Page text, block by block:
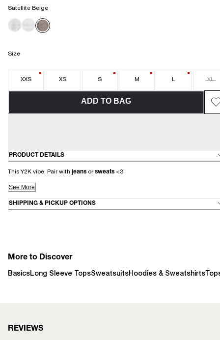
Satellite Beige
Size
XXS XS S M L XL
ADD TO BAG
PRODUCT DETAILS
This Y2K vibe. Pair with jeans orsweats <3
See More
SHIPPING & PICKUP OPTIONS
More to Discover
BasicsLong Sleeve TopsSweatsuitsHoodies & Sweatshirts
REVIEWS